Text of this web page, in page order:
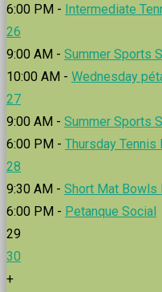
6:00 PM - Intermediate
26
9:00 AM - Summer Sports
10:00 AM - Wednesday
27
9:00 AM - Summer Sports
6:00 PM - Thursday Tennis
28
9:30 AM - Short Mat Bowls
6:00 PM - Petanque Social
29
30
+